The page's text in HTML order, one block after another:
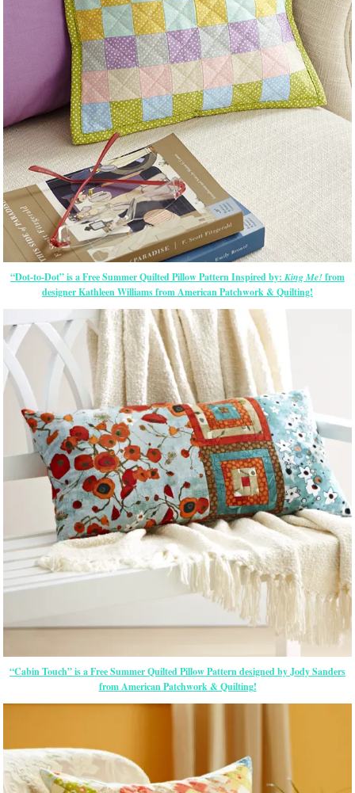
“Dot-to-Dot” is a Free Summer Quilted Pillow Pattern Inspired by: King Me!from
designer Kathleen Williams from American Patchwork & Quilting!
“Cabin Touch” is a Free Summer Quilted Pillow Pattern designed by Jody Sanders
from American Patchwork & Quilting!